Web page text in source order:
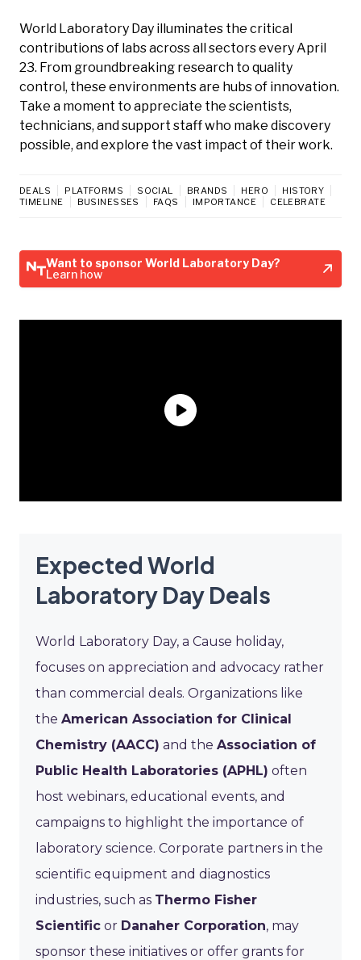
World Laboratory Day illuminates the critical
contributions of labs across all sectors every April
23. From groundbreaking research to quality
control, these environments are hubs of innovation.
Take a moment to appreciate the scientists,
technicians, and support staff who make discovery
possible, and explore the vast impact of their work.
DEALS PLATFORMS SOCIAL BRANDS HERO
HISTORY
TIMELINE
BUSINESSES FAQS IMPORTANCE CELEBRATE
Want to sponsor World Laboratory Day?
Learn how
Expected World
Laboratory Day Deals
World Laboratory Day, a Cause holiday,
focuses on appreciation and advocacy rather
than commercial deals. Organizations like
the American Association for Clinical
Chemistry (AACC) and the Association of
Public Health Laboratories (APHL) often
host webinars, educational events, and
campaigns to highlight the importance of
laboratory science. Corporate partners in the
scientific equipment and diagnostics
industries, such as Thermo Fisher
Scientific or Danaher Corporation, may
sponsor these initiatives or offer grants for